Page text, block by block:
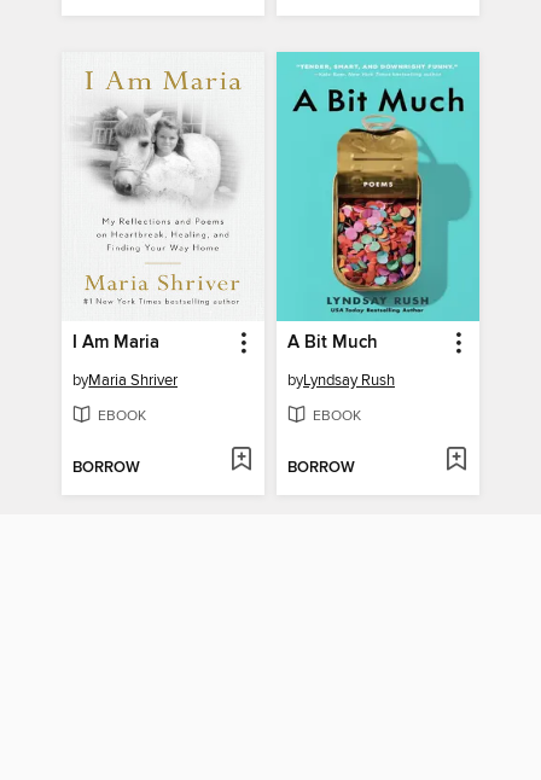
I Am Maria
byMaria Shriver
EBOOK
BORROW
A Bit Much
byLyndsay Rush
EBOOK
BORROW